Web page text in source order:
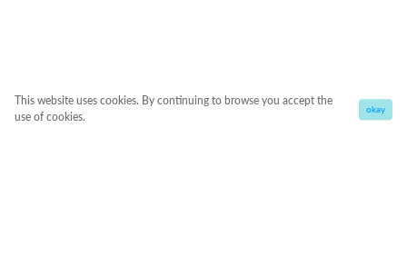
This website uses cookies. By continuing to browse you accept the
use of cookies.
okay